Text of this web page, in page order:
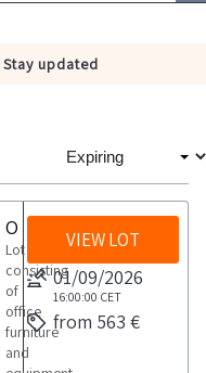
stay updated
Lot
consisting
of
office
furniture
and
VIEW LOT
01/09/2026
16:00:00 CET
from 563 €